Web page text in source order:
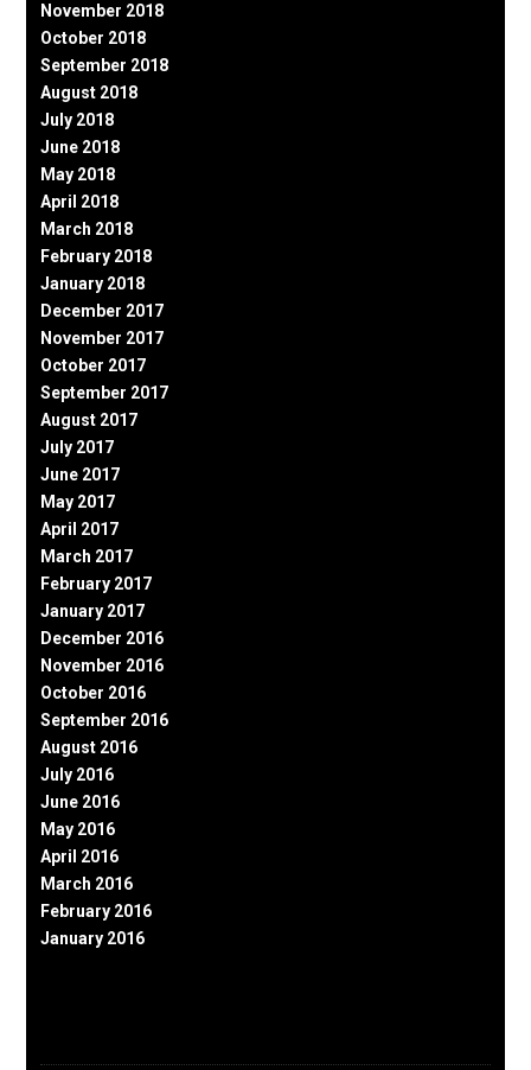
November 2018
October 2018
September 2018
August 2018
July 2018
June 2018
May 2018
April 2018
March 2018
February 2018
January 2018
December 2017
November 2017
October 2017
September 2017
August 2017
July 2017
June 2017
May 2017
April 2017
March 2017
February 2017
January 2017
December 2016
November 2016
October 2016
September 2016
August 2016
July 2016
June 2016
May 2016
April 2016
March 2016
February 2016
January 2016